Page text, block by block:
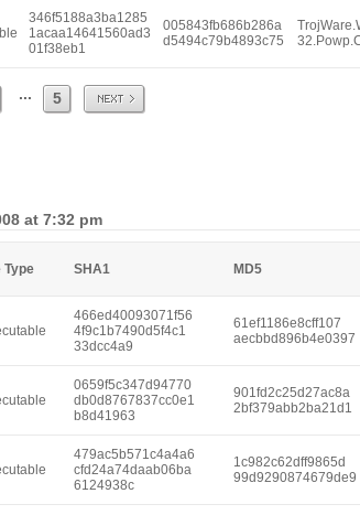
346f5188a3ba1285
1acaa14641560ad3
01f38eb1
005843fb686b286a
d5494c79b4893c75
... 5 Next
at 7:32 pm
Type SHA1 MD5
466ed40093071f56
4f9c1b7490d5f4c1
33dcc4a9
61ef1186e8cff107
aecbbd896b4e0397
0659f5c347d94770
db0d8767837cc0e1
b8d41963
901fd2c25d27ac8a
2bf379abb2ba21d1
479ac5b571c4a4a6
cfd24a74daab06ba
6124938c
1c982c62dff9865d
99d9290874679de9